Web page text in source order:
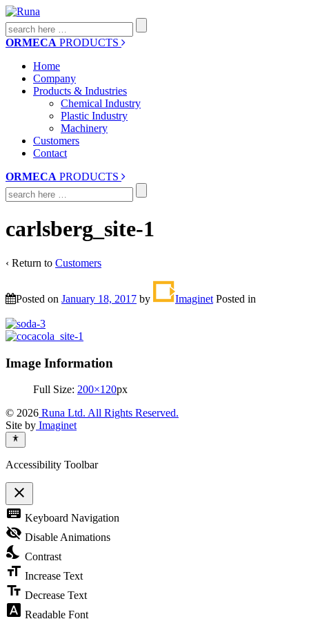
Search
for:
ORMECA PRODUCTS
Home
Company
Products & Industries
Chemical Industry
Plastic Industry
Machinery
Customers
Contact
ORMECA PRODUCTS
Search
for:
carlsberg_site-1
‹ Return to Customers
Posted on January 18, 2017 by Imaginet Posted in
Image Information
Full Size: 200×120px
© 2026 Runa Ltd. All Rights Reserved.
Site by Imaginet
Accessibility Toolbar
close
Toggle
the
visibility
of
Accessibility
Toolbar
keyboard Keyboard Navigation
visibility_off Disable Animations
nights_stay Contrast
format_size Increase Text
text_fields Decrease Text
font_download Readable Font